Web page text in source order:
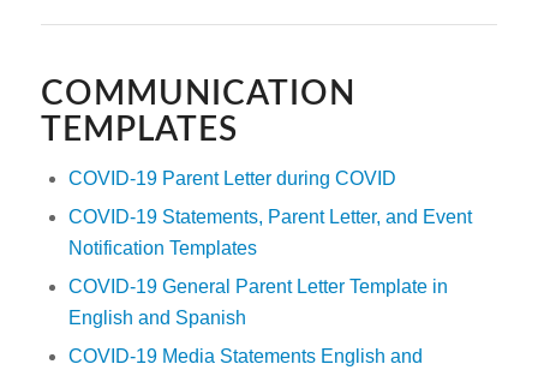
COMMUNICATION
TEMPLATES
COVID-19 Parent Letter during COVID
COVID-19 Statements, Parent Letter, and Event
Notification Templates
COVID-19 General Parent Letter Template in
English and Spanish
COVID-19 Media Statements English and